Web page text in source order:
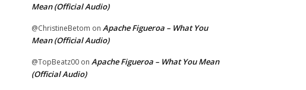
Mean (Official Audio)
@ChristineBetom on Apache Figueroa – What You
Mean (Official Audio)
@TopBeatz00 on Apache Figueroa – What You Mean
(Official Audio)